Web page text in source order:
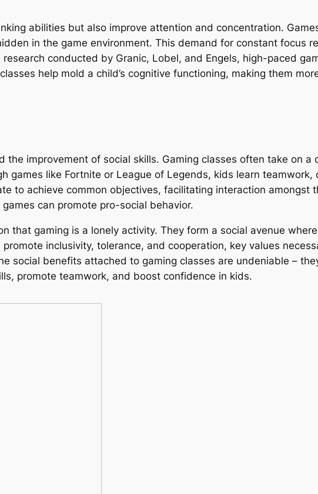
abilities but also improve attention and concentration.
in the game environment. This demand for constant focus
conducted by Granic, Lobel, and Engels, high-paced
help mold a child’s cognitive functioning, making them
the improvement of social skills. Gaming classes often take on a
games like Fortnite or League of Legends, kids learn teamwork,
to achieve common objectives, facilitating interaction amongst
can promote pro-social behavior.
that gaming is a lonely activity. They form a social avenue
inclusivity, tolerance, and cooperation, key values
social benefits attached to gaming classes are undeniable –
promote teamwork, and boost confidence in kids.